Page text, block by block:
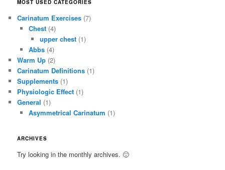
MOST USED CATEGORIES
Carinatum Exercises (7)
Chest(4)
upper chest (1)
Abbs(4)
Warm Up (2)
Carinatum Definitions (1)
Supplements (1)
Physiologic Effect (1)
General (1)
Asymmetrical Carinatum (1)
ARCHIVES
Try looking in the monthly archives. 🙂